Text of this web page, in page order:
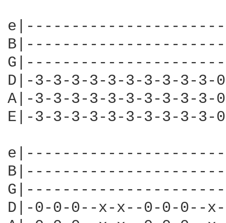
D|-3-3-3-3-3-3-3-3-3-
A|-3-3-3-3-3-3-3-3-3-
E|-3-3-3-3-3-3-3-3-3-
D|-0-0-0--x-x--0-0-0--